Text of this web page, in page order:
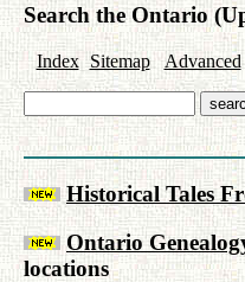
Search the Ontario
Index Sitemap Advanced
Historical Tales
Ontario
locations